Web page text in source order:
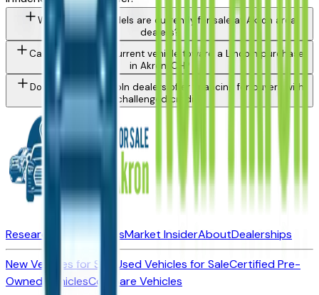
What Lincoln models are currently for sale at Akron area
dealers?
Can I trade in my current vehicle toward a Lincoln purchase
in Akron, OH?
Do Akron area Lincoln dealers offer financing for buyers with
challenged credit?
Research New VehiclesMarket InsiderAboutDealerships
New Vehicles for Sale
Used Vehicles for SaleCertified Pre-
Owned VehiclesCompare Vehicles